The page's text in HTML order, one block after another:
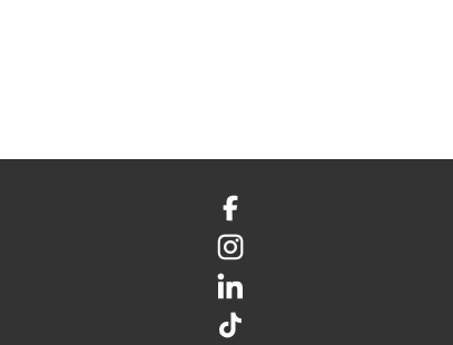
Facebook
Instagram
LinkedIn
TikTok